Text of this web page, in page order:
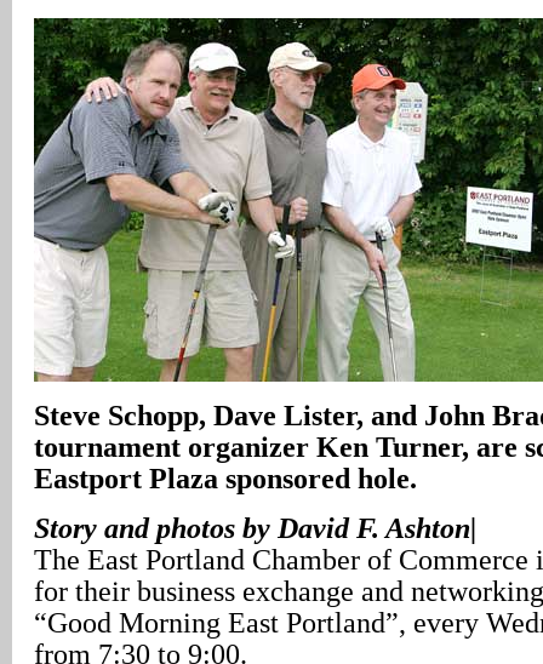
Steve Schopp, Dave Lister, and John
tournament organizer Ken Turner, are
Eastport Plaza sponsored hole.
Story and photos by David F. Ashton|
The East Portland Chamber of Commerce
for their business exchange and
“Good Morning East Portland”, every
from 7:30 to 9:00.